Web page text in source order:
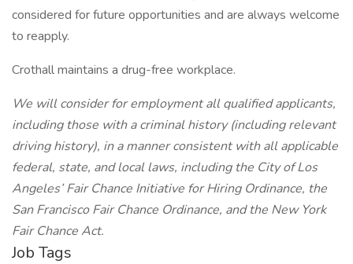
considered for future opportunities and are always welcome
to reapply.
Crothall maintains a drug-free workplace.
We will consider for employment all qualified applicants,
including those with a criminal history (including relevant
driving history), in a manner consistent with all applicable
federal, state, and local laws, including the City of Los
Angeles’ Fair Chance Initiative for Hiring Ordinance, the
San Francisco Fair Chance Ordinance, and the New York
Fair Chance Act.
Job Tags